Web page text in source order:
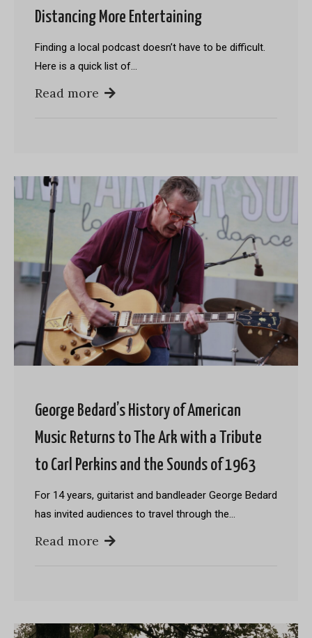
Distancing More Entertaining
Finding a local podcast doesn’t have to be difficult.
Here is a quick list of…
Read more
George Bedard’s History of American
Music Returns to The Ark with a Tribute
to Carl Perkins and the Sounds of 1963
For 14 years, guitarist and bandleader George Bedard
has invited audiences to travel through the…
Read more